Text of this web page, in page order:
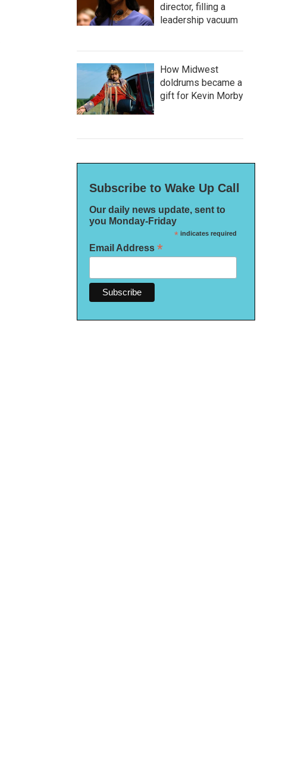
director, filling a
leadership vacuum
How Midwest
doldrums became a
gift for Kevin Morby
Subscribe to Wake Up Call
Our daily news update, sent to
you Monday-Friday
*indicates required
Email Address *